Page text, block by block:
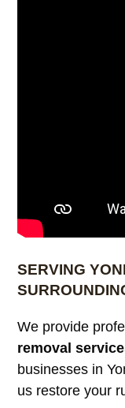
SERVING
We provide
removal
businesses in
us restore your